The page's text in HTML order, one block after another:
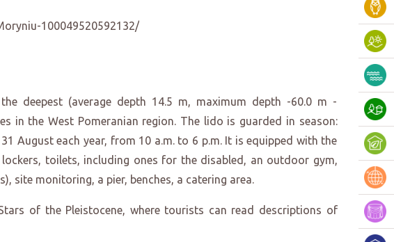
100049520592132/
deepest (average depth 14.5 m, maximum depth -60.0 m -
in the West Pomeranian region. The lido is guarded in season:
August each year, from 10 a.m. to 6 p.m. It is equipped with the
toilets, including ones for the disabled, an outdoor gym,
site monitoring, a pier, benches, a catering area.
of the Pleistocene, where tourists can read descriptions of